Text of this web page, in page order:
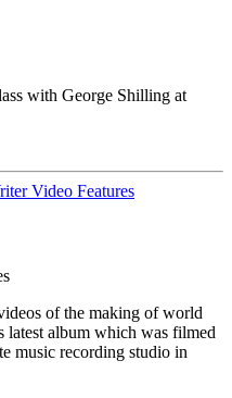
with George Shilling at
of the making of world
latest album which was filmed
music recording studio in